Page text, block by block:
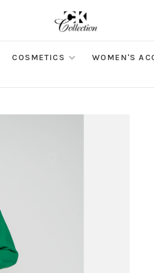
COSMETICS WOMEN'S